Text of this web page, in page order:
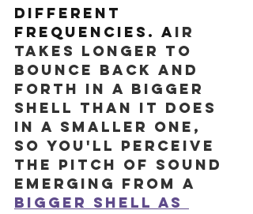
different
frequencies. A ir
takes longer to
bounce back and
forth in a bigger
shell than it does
in a smaller one,
so you'll perceive
the pitch of sound
emerging from a
bigger shell as